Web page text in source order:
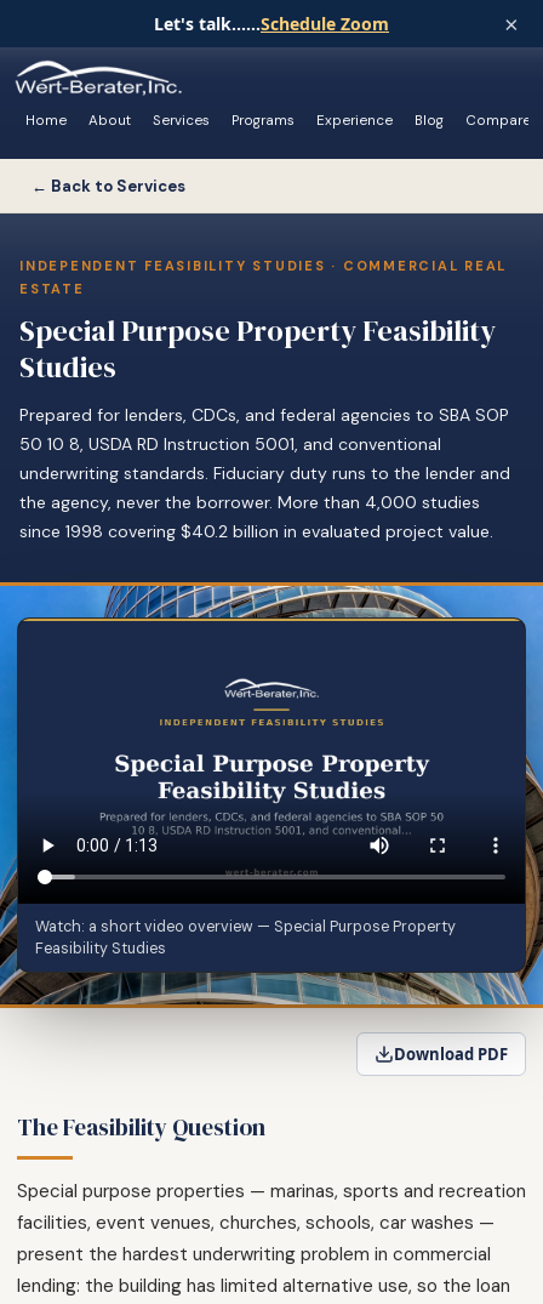
Let's talk......Schedule Zoom ×
Home About Services Programs Experience Blog Compare
← Back to Services
INDEPENDENT FEASIBILITY STUDIES · COMMERCIAL REAL
ESTATE
Special Purpose Property Feasibility
Studies
Prepared for lenders, CDCs, and federal agencies to SBA SOP
50 10 8, USDA RD Instruction 5001, and conventional
underwriting standards. Fiduciary duty runs to the lender and
the agency, never the borrower. More than 4,000 studies
since 1998 covering $40.2 billion in evaluated project value.
Watch: a short video overview — Special Purpose Property
Feasibility Studies
Download PDF
The Feasibility Question
Special purpose properties — marinas, sports and recreation
facilities, event venues, churches, schools, car washes —
present the hardest underwriting problem in commercial
lending: the building has limited alternative use, so the loan